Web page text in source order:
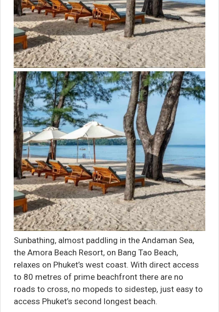
Sunbathing, almost paddling in the Andaman Sea,
the Amora Beach Resort, on Bang Tao Beach,
relaxes on Phuket’s west coast. With direct access
to 80 metres of prime beachfront there are no
roads to cross, no mopeds to sidestep, just easy to
access Phuket’s second longest beach.